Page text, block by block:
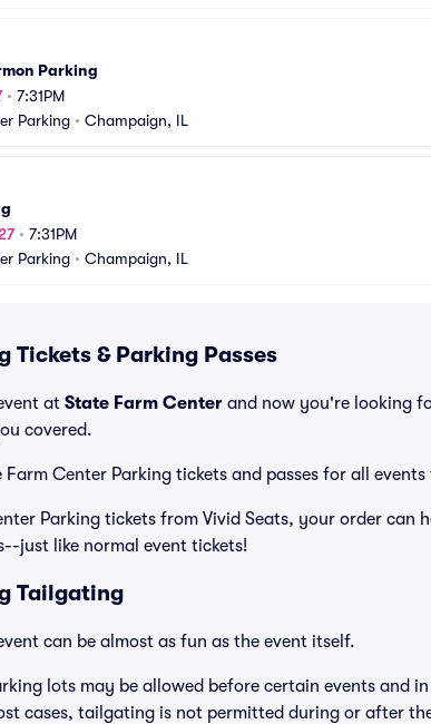
Parking
• 7:31PM
Parking • Champaign, IL
• 7:31PM
Parking • Champaign, IL
Tickets & Parking Passes
at State Farm Center and now you're looking
covered.
Center Parking tickets and passes for all
Parking tickets from Vivid Seats, your order can
just like normal event tickets!
Tailgating
can be almost as fun as the event itself.
lots may be allowed before certain events and
cases, tailgating is not permitted during or after